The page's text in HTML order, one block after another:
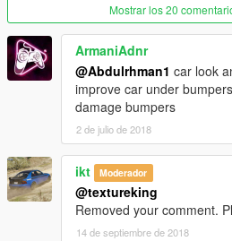
Use a custom exhaust to make
work
To make the wipers works you need
ScriptHookV
ScriptHookVDotNet
Windscreen Wipers script
Replace: ninef
To spawn the add-on version use
Mostrar los 20
ArmaniAdnr
@Abdulrhman1 car look
improve car under
damage bumpers
2 de julio de 2018
ikt Moderador
@textureking
Removed your comment.
14 de septiembre de 2018